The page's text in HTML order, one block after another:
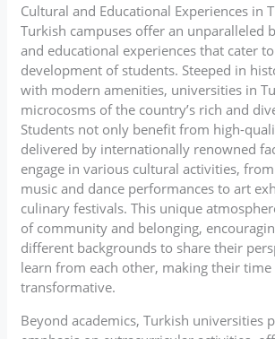
Cultural and Educational Experiences in
Turkish campuses offer an unparalleled
and educational experiences that cater
development of students. Steeped in
with modern amenities, universities in
microcosms of the country’s rich and
Students not only benefit from high-
delivered by internationally renowned
engage in various cultural activities,
music and dance performances to art
culinary festivals. This unique
of community and belonging,
different backgrounds to share their
learn from each other, making their
transformative.
Beyond academics, Turkish universities